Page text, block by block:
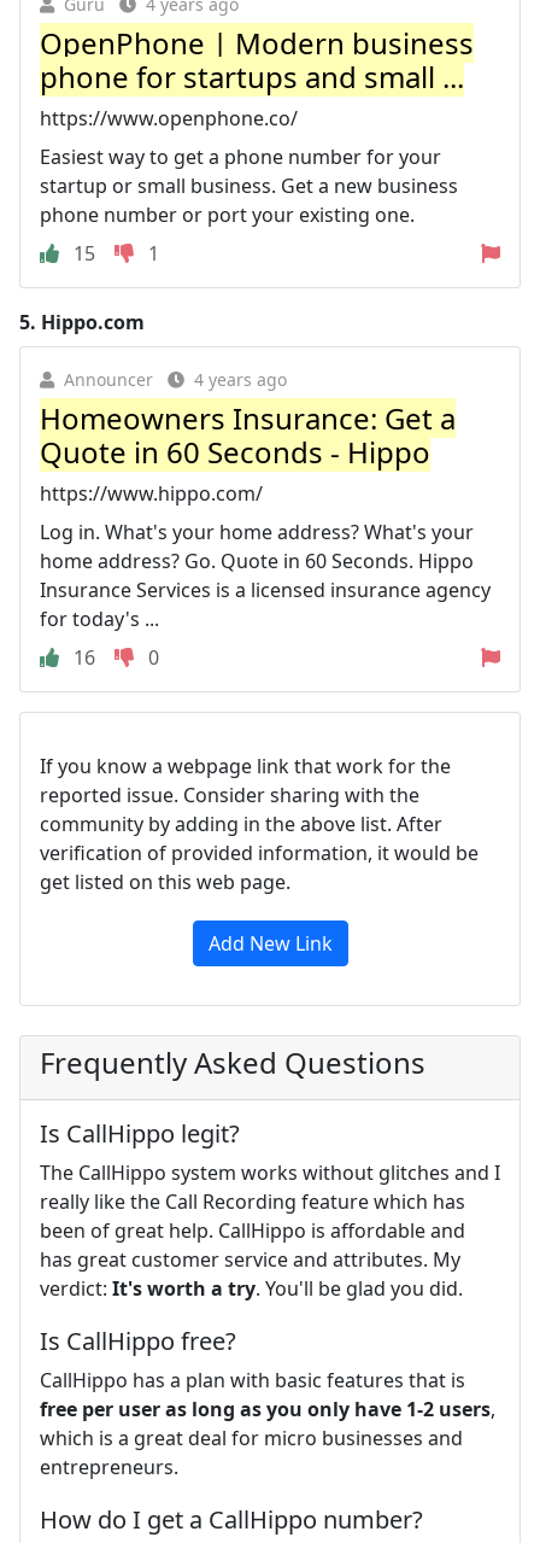
OpenPhone | Modern business
phone for startups and small ...
https://www.openphone.co/
Easiest way to get a phone number for your
startup or small business. Get a new business
phone number or port your existing one.
15
1
5. Hippo.com
Announcer 4 years ago
Homeowners Insurance: Get a
Quote in 60 Seconds - Hippo
https://www.hippo.com/
Log in. What's your home address? What's your
home address? Go. Quote in 60 Seconds. Hippo
Insurance Services is a licensed insurance agency
for today's ...
16
0
If you know a webpage link that work for the
reported issue. Consider sharing with the
community by adding in the above list. After
verification of provided information, it would be
get listed on this web page.
Add New Link
Frequently Asked Questions
Is CallHippo legit?
The CallHippo system works without glitches and I
really like the Call Recording feature which has
been of great help. CallHippo is affordable and
has great customer service and attributes. My
verdict: It's worth a try. You'll be glad you did.
Is CallHippo free?
CallHippo has a plan with basic features that is
free per user as long as you only have 1-2 users,
which is a great deal for micro businesses and
entrepreneurs.
How do I get a CallHippo number?